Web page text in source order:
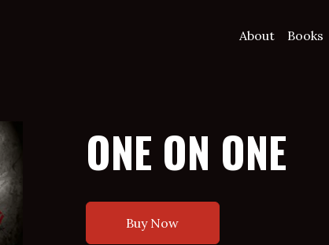
About Books
ONE ON ONE
Buy Now